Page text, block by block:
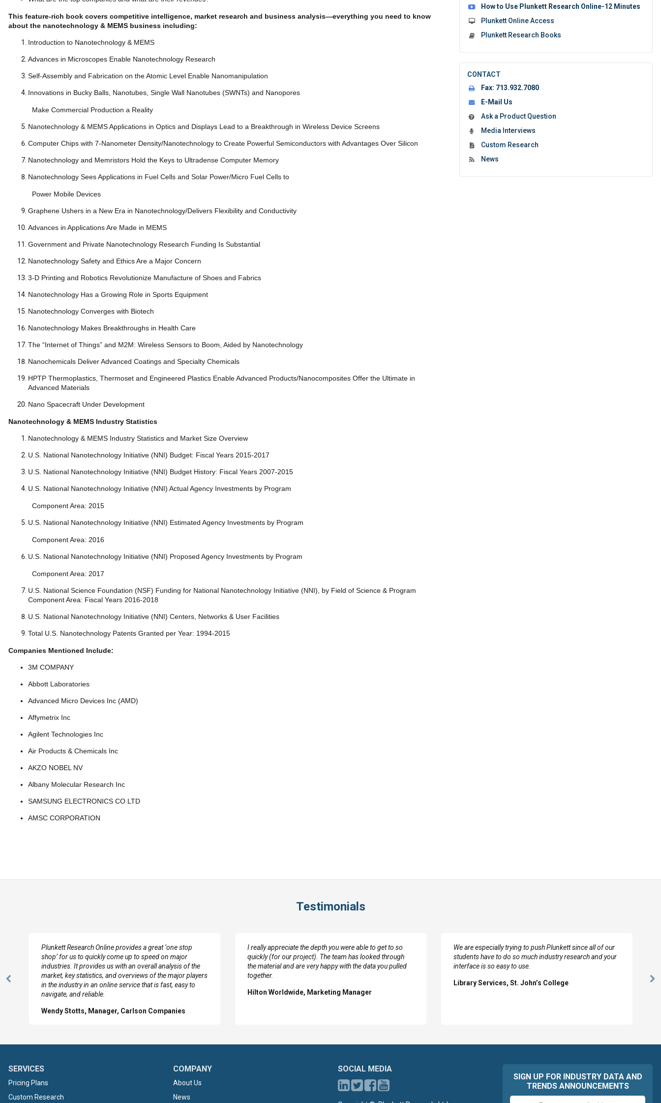
This feature-rich book covers competitive intelligence, market research and business analysis—everything you need to know
about the nanotechnology & MEMS business including:
Introduction to Nanotechnology & MEMS
Advances in Microscopes Enable Nanotechnology Research
Self-Assembly and Fabrication on the Atomic Level Enable Nanomanipulation
Innovations in Bucky Balls, Nanotubes, Single Wall Nanotubes (SWNTs) and Nanopores
Make Commercial Production a Reality
Nanotechnology & MEMS Applications in Optics and Displays Lead to a Breakthrough in Wireless Device Screens
Computer Chips with 7-Nanometer Density/Nanotechnology to Create Powerful Semiconductors with Advantages Over Silicon
Nanotechnology and Memristors Hold the Keys to Ultradense Computer Memory
Nanotechnology Sees Applications in Fuel Cells and Solar Power/Micro Fuel Cells to
Power Mobile Devices
Graphene Ushers in a New Era in Nanotechnology/Delivers Flexibility and Conductivity
Advances in Applications Are Made in MEMS
Government and Private Nanotechnology Research Funding Is Substantial
Nanotechnology Safety and Ethics Are a Major Concern
3-D Printing and Robotics Revolutionize Manufacture of Shoes and Fabrics
Nanotechnology Has a Growing Role in Sports Equipment
Nanotechnology Converges with Biotech
Nanotechnology Makes Breakthroughs in Health Care
The “Internet of Things” and M2M: Wireless Sensors to Boom, Aided by Nanotechnology
Nanochemicals Deliver Advanced Coatings and Specialty Chemicals
HPTP Thermoplastics, Thermoset and Engineered Plastics Enable Advanced Products/Nanocomposites Offer the Ultimate in
Advanced Materials
Nano Spacecraft Under Development
Nanotechnology & MEMS Industry Statistics
Nanotechnology & MEMS Industry Statistics and Market Size Overview
U.S. National Nanotechnology Initiative (NNI) Budget: Fiscal Years 2015-2017
U.S. National Nanotechnology Initiative (NNI) Budget History: Fiscal Years 2007-2015
U.S. National Nanotechnology Initiative (NNI) Actual Agency Investments by Program
Component Area: 2015
U.S. National Nanotechnology Initiative (NNI) Estimated Agency Investments by Program
Component Area: 2016
U.S. National Nanotechnology Initiative (NNI) Proposed Agency Investments by Program
Component Area: 2017
U.S. National Science Foundation (NSF) Funding for National Nanotechnology Initiative (NNI), by Field of Science & Program
Component Area: Fiscal Years 2016-2018
U.S. National Nanotechnology Initiative (NNI) Centers, Networks & User Facilities
Total U.S. Nanotechnology Patents Granted per Year: 1994-2015
Companies Mentioned Include:
3M COMPANY
Abbott Laboratories
Advanced Micro Devices Inc (AMD)
Affymetrix Inc
Agilent Technologies Inc
Air Products & Chemicals Inc
AKZO NOBEL NV
Albany Molecular Research Inc
SAMSUNG ELECTRONICS CO LTD
AMSC CORPORATION
How to Use Plunkett Research Online-12 Minutes
Plunkett Online Access
Plunkett Research Books
CONTACT
Fax: 713.932.7080
E-Mail Us
Ask a Product Question
Media Interviews
Custom Research
News
Testimonials
Previous
Plunkett Research Online provides a great ‘one stop
shop’ for us to quickly come up to speed on major
industries. It provides us with an overall analysis of the
market, key statistics, and overviews of the major players
in the industry in an online service that is fast, easy to
navigate, and reliable.
Wendy Stotts, Manager, Carlson Companies
I really appreciate the depth you were able to get to so
quickly (for our project). The team has looked through
the material and are very happy with the data you pulled
together.
Hilton Worldwide, Marketing Manager
We are especially trying to push Plunkett since all of our
students have to do so much industry research and your
interface is so easy to use.
Library Services, St. John’s College
SERVICES
Pricing Plans
Custom Research
COMPANY
About Us
News
SOCIAL MEDIA
SIGN UP FOR INDUSTRY DATA AND
TRENDS ANNOUNCEMENTS